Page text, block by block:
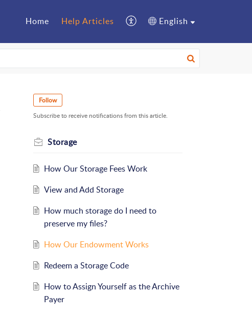
Home Help Articles English
Follow
Subscribe to receive notifications from this article.
Storage
How Our Storage Fees Work
View and Add Storage
How much storage do I need to
preserve my files?
How Our Endowment Works
Redeem a Storage Code
How to Assign Yourself as the Archive
Payer